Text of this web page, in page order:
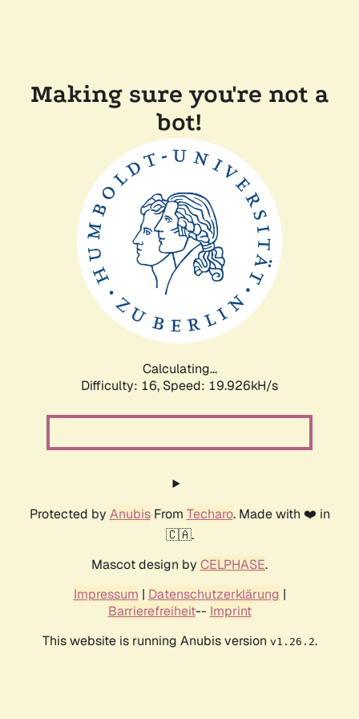
Making sure you're not a
bot!
Calculating...
Difficulty: 16, Speed: 19.926kH/s
Protected by AnubisFrom Techaro. Made with ❤️ in
🇨🇦.
Mascot design by CELPHASE.
Impressum | Datenschutzerklärung |
Barrierefreiheit-- Imprint
This website is running Anubis version v1.26.2.